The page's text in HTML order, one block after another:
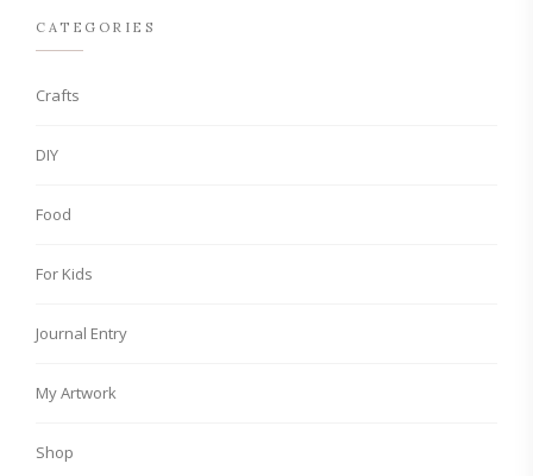
CATEGORIES
Crafts
DIY
Food
For Kids
Journal Entry
My Artwork
Shop